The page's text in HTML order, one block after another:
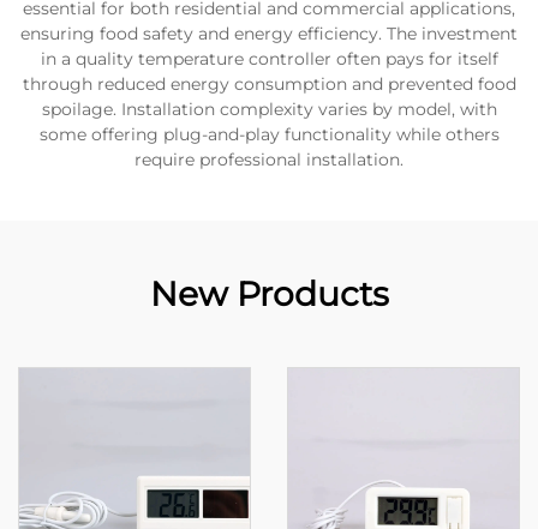
essential for both residential and commercial applications,
ensuring food safety and energy efficiency. The investment
in a quality temperature controller often pays for itself
through reduced energy consumption and prevented food
spoilage. Installation complexity varies by model, with
some offering plug-and-play functionality while others
require professional installation.
New Products